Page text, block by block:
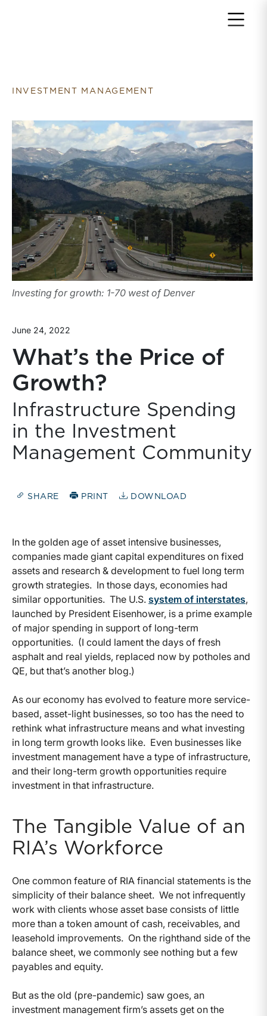
INVESTMENT MANAGEMENT
Investing for growth: 1-70 west of Denver
June 24, 2022
What’s the Price of
Growth?
Infrastructure Spending
in the Investment
Management Community
SHARE PRINT DOWNLOAD
In the golden age of asset intensive businesses,
companies made giant capital expenditures on fixed
assets and research & development to fuel long term
growth strategies. In those days, economies had
similar opportunities. The U.S. system of interstates,
launched by President Eisenhower, is a prime example
of major spending in support of long-term
opportunities. (I could lament the days of fresh
asphalt and real yields, replaced now by potholes and
QE, but that’s another blog.)
As our economy has evolved to feature more service-
based, asset-light businesses, so too has the need to
rethink what infrastructure means and what investing
in long term growth looks like. Even businesses like
investment management have a type of infrastructure,
and their long-term growth opportunities require
investment in that infrastructure.
The Tangible Value of an
RIA’s Workforce
One common feature of RIA financial statements is the
simplicity of their balance sheet. We not infrequently
work with clients whose asset base consists of little
more than a token amount of cash, receivables, and
leasehold improvements. On the righthand side of the
balance sheet, we commonly see nothing but a few
payables and equity.
But as the old (pre-pandemic) saw goes, an
investment management firm’s assets get on the